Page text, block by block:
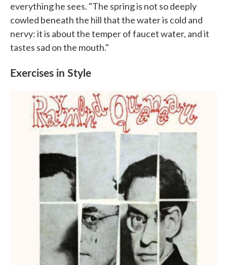
everything he sees. "The spring is not so deeply
cowled beneath the hill that the water is cold and
nervy: it is about the temper of faucet water, and it
tastes sad on the mouth."
Exercises in Style